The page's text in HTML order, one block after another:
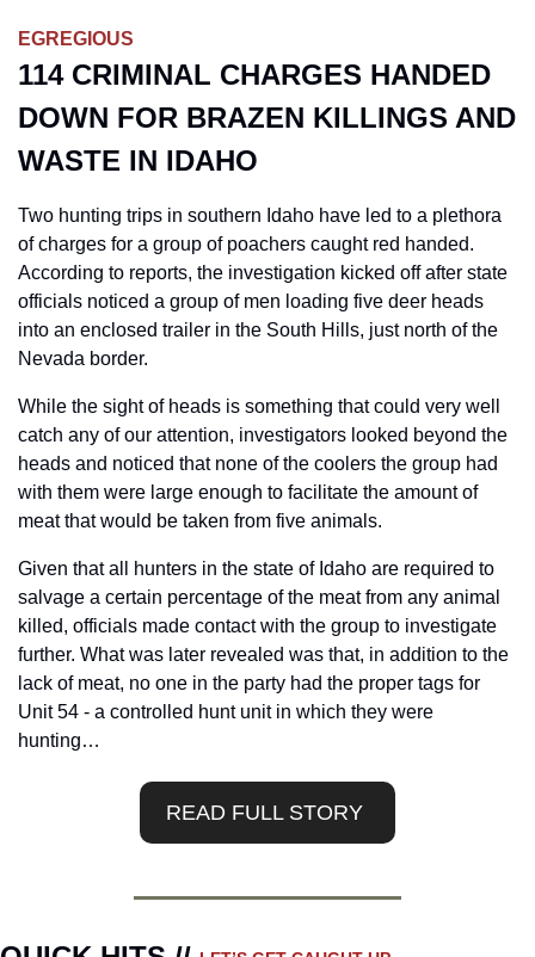
EGREGIOUS
114 CRIMINAL CHARGES HANDED
DOWN FOR BRAZEN KILLINGS AND
WASTE IN IDAHO
Two hunting trips in southern Idaho have led to a plethora
of charges for a group of poachers caught red handed.
According to reports, the investigation kicked off after state
officials noticed a group of men loading five deer heads
into an enclosed trailer in the South Hills, just north of the
Nevada border.
While the sight of heads is something that could very well
catch any of our attention, investigators looked beyond the
heads and noticed that none of the coolers the group had
with them were large enough to facilitate the amount of
meat that would be taken from five animals.
Given that all hunters in the state of Idaho are required to
salvage a certain percentage of the meat from any animal
killed, officials made contact with the group to investigate
further. What was later revealed was that, in addition to the
lack of meat, no one in the party had the proper tags for
Unit 54 - a controlled hunt unit in which they were
hunting…
READ FULL STORY